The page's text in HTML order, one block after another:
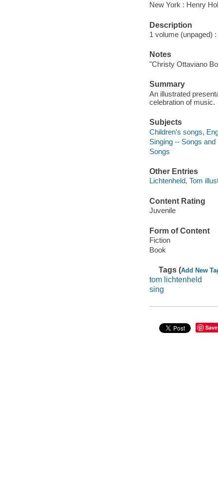
New York : Henry
Description
1 volume (unpaged)
Notes
"Christy Ottaviano
Summary
An illustrated
celebration of music.
Subjects
Children's songs,
Singing -- Songs
Songs
Other Entries
Lichtenheld, Tom
Content Rating
Juvenile
Form of Content
Fiction
Book
Tags (Add New
tom lichtenheld
sing
Save